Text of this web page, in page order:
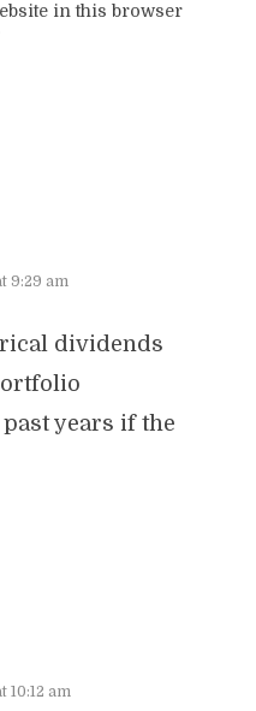
in this browser
9:29 am
dividends
years if the
10:12 am